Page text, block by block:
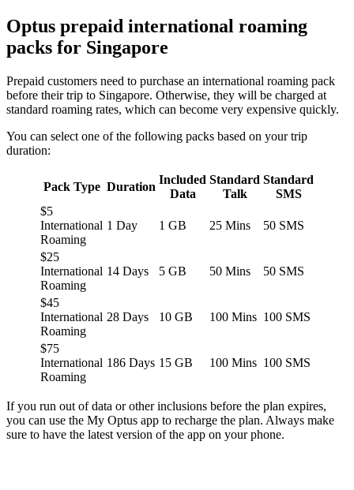
Optus prepaid international roaming
packs for Singapore
Prepaid customers need to purchase an international roaming pack
before their trip to Singapore. Otherwise, they will be charged at
standard roaming rates, which can become very expensive quickly.
You can select one of the following packs based on your trip
duration:
Pack Type Duration
Included
Data
Standard
Talk
Standard
SMS
$5
International
Roaming
1 Day 1 GB 25 Mins 50 SMS
$25
International
Roaming
14 Days 5 GB 50 Mins 50 SMS
$45
International
Roaming
28 Days 10 GB 100 Mins 100 SMS
$75
International
Roaming
186 Days 15 GB 100 Mins 100 SMS
If you run out of data or other inclusions before the plan expires,
you can use the My Optus app to recharge the plan. Always make
sure to have the latest version of the app on your phone.